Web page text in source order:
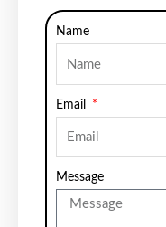
Name
Email
Message